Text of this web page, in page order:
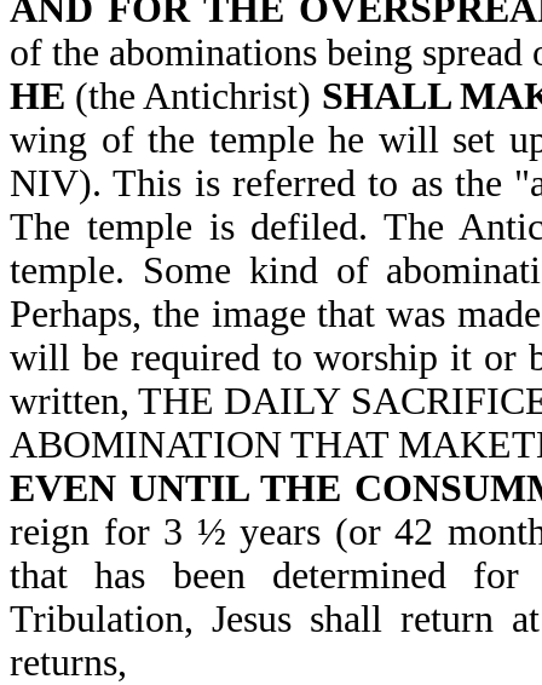
AND FOR THE
of the abominations being spread
HE (the Antichrist) SHALL
wing of the temple he will set
NIV). This is referred to as the
The temple is defiled. The
temple. Some kind of
Perhaps, the image that was
will be required to worship it or
written, THE DAILY
ABOMINATION THAT
EVEN UNTIL THE
reign for 3 ½ years (or 42
that has been determined
Tribulation, Jesus shall return
returns,